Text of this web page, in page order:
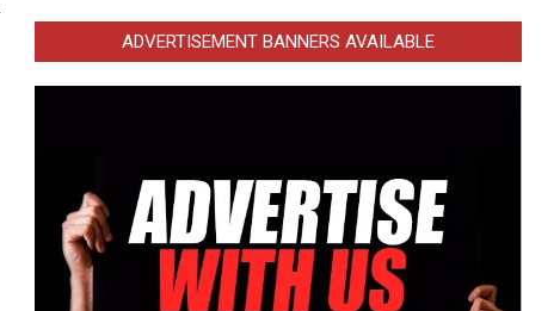
ADVERTISEMENT BANNERS AVAILABLE